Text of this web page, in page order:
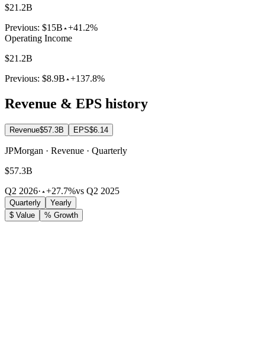
$21.2B
Previous: $15B +41.2%
Operating Income
$21.2B
Previous: $8.9B +137.8%
Revenue & EPS history
Revenue$57.3B EPS$6.14
JPMorgan · Revenue · Quarterly
$57.3B
Q2 2026· +27.7%vs Q2 2025
Quarterly
Yearly
$ Value
% Growth